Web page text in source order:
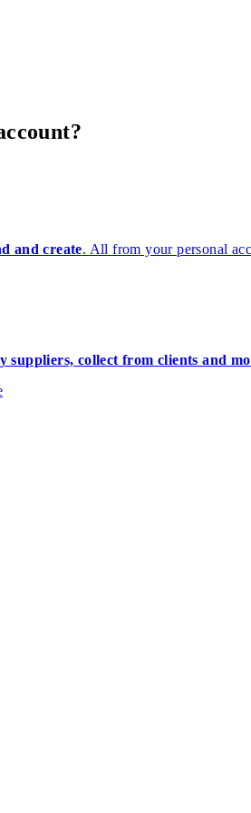
and create. All from your personal
suppliers, collect from clients and